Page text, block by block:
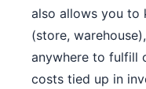
also allows you to
(store,
anywhere to fulfill
costs tied up in